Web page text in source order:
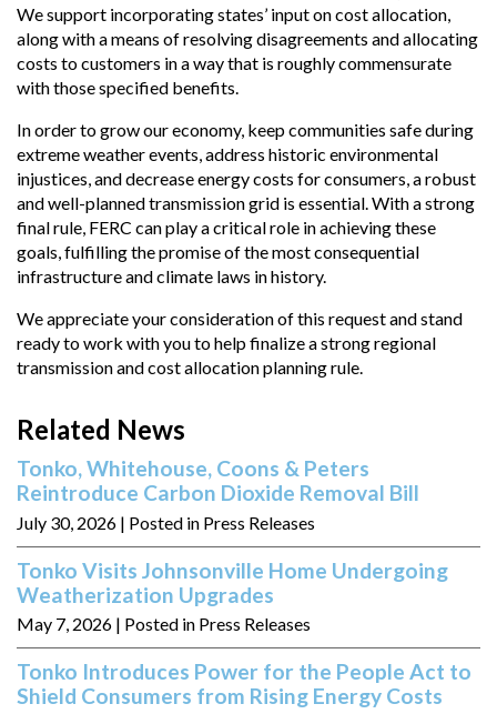
We support incorporating states’ input on cost allocation,
along with a means of resolving disagreements and allocating
costs to customers in a way that is roughly commensurate
with those specified benefits.
In order to grow our economy, keep communities safe during
extreme weather events, address historic environmental
injustices, and decrease energy costs for consumers, a robust
and well-planned transmission grid is essential. With a strong
final rule, FERC can play a critical role in achieving these
goals, fulfilling the promise of the most consequential
infrastructure and climate laws in history.
We appreciate your consideration of this request and stand
ready to work with you to help finalize a strong regional
transmission and cost allocation planning rule.
Related News
Tonko, Whitehouse, Coons & Peters
Reintroduce Carbon Dioxide Removal Bill
July 30, 2026 | Posted in Press Releases
Tonko Visits Johnsonville Home Undergoing
Weatherization Upgrades
May 7, 2026 | Posted in Press Releases
Tonko Introduces Power for the People Act to
Shield Consumers from Rising Energy Costs